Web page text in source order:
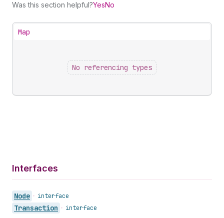
Was this section helpful?YesNo
Map
No referencing types
Interfaces
Node • interface
Transaction • interface